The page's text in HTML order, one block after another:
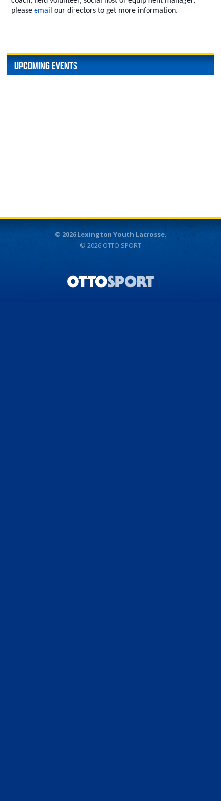
please email our directors to get more information.
UPCOMING EVENTS
© 2026 Lexington Youth Lacrosse.
© 2026 OTTO SPORT